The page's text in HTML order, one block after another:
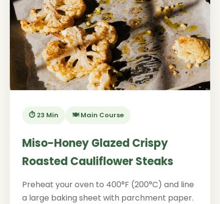
⏱️ 23 Min 🍽️ Main Course
Miso-Honey Glazed Crispy
Roasted Cauliflower Steaks
Preheat your oven to 400°F (200°C) and line
a large baking sheet with parchment paper.